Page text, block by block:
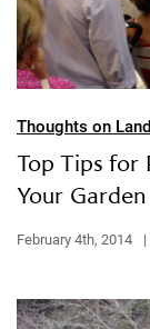
Thoughts on
Top Tips for
Your Garden
February 4th, 2014 |